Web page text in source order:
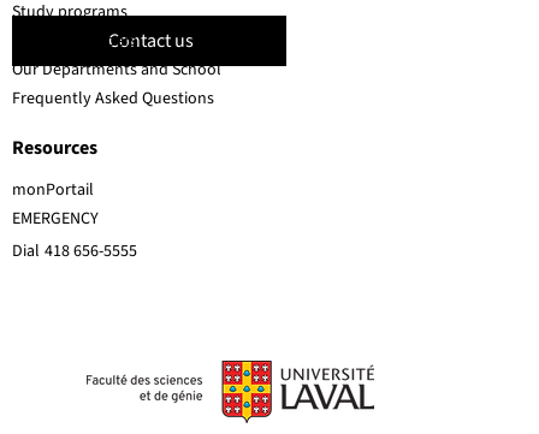
Contact us
EMERGENCY
Dial 418 656-5555
Resources
Study programs
Faculty members
Our Departments and School
Frequently Asked Questions
monPortail